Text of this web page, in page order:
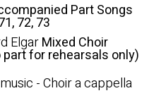
Part Songs
72, 73
ElgarMixed Choir
part for rehearsals only)
- Choir a cappella